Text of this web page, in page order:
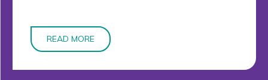
READ MORE